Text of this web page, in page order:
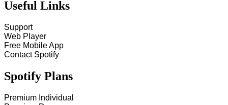
Useful Links
Support
Web Player
Free Mobile App
Contact Spotify
Spotify Plans
Premium Individual